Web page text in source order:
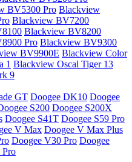
BV5300 Pro Blackview
Blackview BV7200
Blackview BV8200
Pro Blackview BV9300
BV9900E Blackview Color
1 Blackview Oscal Tiger 13
9
GT Doogee DK10 Doogee
S200 Doogee S200X
Doogee S41T Doogee S59 Pro
V Max Doogee V Max Plus
Doogee V30 Pro Doogee
Pro